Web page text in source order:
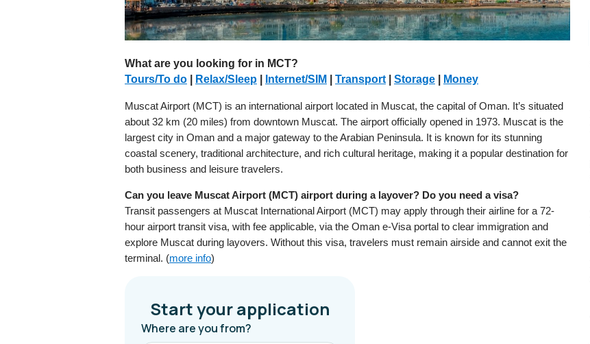
What are you looking for in MCT?
Tours/To do
Relax/Sleep Internet/SIM Transport Storage Money
Muscat Airport (MCT) is an international airport located in Muscat, the capital of Oman. It’s situated
about 32 km (20 miles) from downtown Muscat. The airport officially opened in 1973. Muscat is the
largest city in Oman and a major gateway to the Arabian Peninsula. It is known for its stunning
coastal scenery, traditional architecture, and rich cultural heritage, making it a popular destination for
both business and leisure travelers.
Can you leave Muscat Airport (MCT) airport during a layover? Do you need a visa?
Transit passengers at Muscat International Airport (MCT) may apply through their airline for a 72-
hour airport transit visa, with fee applicable, via the Oman e-Visa portal to clear immigration and
explore Muscat during layovers. Without this visa, travelers must remain airside and cannot exit the
terminal. (more info)